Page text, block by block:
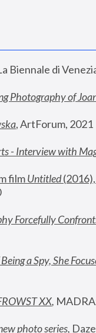
Biennale di
Photography of
, ArtForum, 2021
- Interview with
film Untitled
Forcefully
a Spy, She
XX,
photo series,